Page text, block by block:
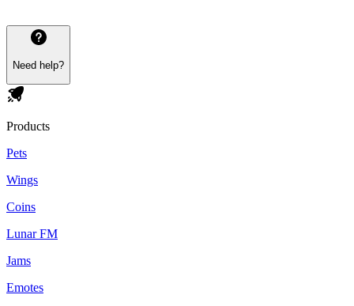
Need help?
Products
Pets
Wings
Coins
Lunar FM
Jams
Emotes